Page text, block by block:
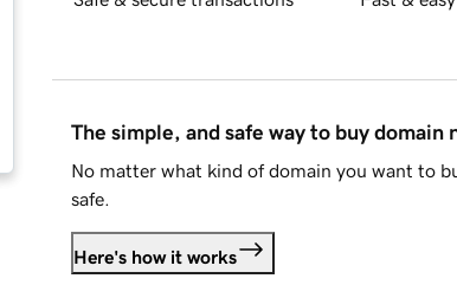
The simple, and safe way to buy domain
No matter what kind of domain you want to
safe.
Here's how it works